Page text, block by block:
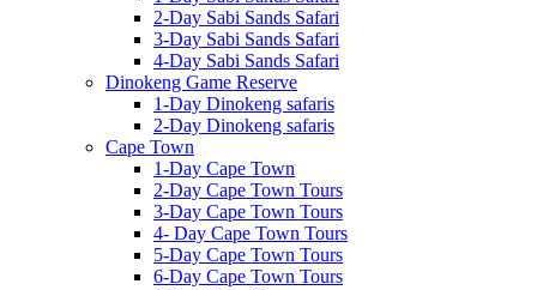
2-Day Sabi Sands Safari
3-Day Sabi Sands Safari
4-Day Sabi Sands Safari
Dinokeng Game Reserve
1-Day Dinokeng safaris
2-Day Dinokeng safaris
Cape Town
1-Day Cape Town
2-Day Cape Town Tours
3-Day Cape Town Tours
4- Day Cape Town Tours
5-Day Cape Town Tours
6-Day Cape Town Tours